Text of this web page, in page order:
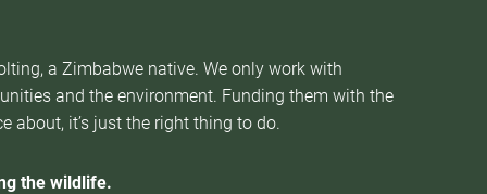
a Zimbabwe native. We only work with
and the environment. Funding them with the
about, it’s just the right thing to do.
the wildlife.